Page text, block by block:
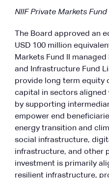
NIIF Private Markets
The Board approved an
USD 100 million
Markets Fund II
and Infrastructure Fund
provide long term equity
capital in sectors aligned
by supporting
empower end
energy transition and
social infrastructure,
infrastructure, and other
investment is primarily
resilient infrastructure,